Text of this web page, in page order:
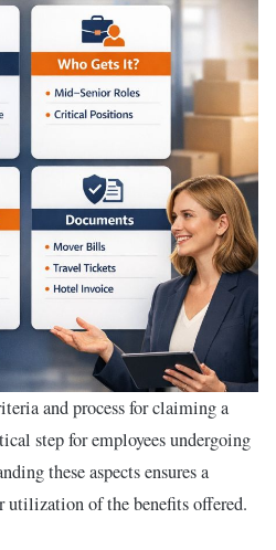
and process for claiming a
step for employees undergoing
these aspects ensures a
utilization of the benefits offered.